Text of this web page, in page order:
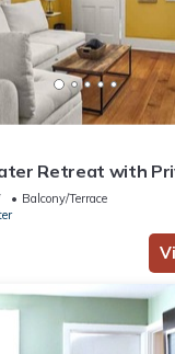
Retreat with
Balcony/Terrace